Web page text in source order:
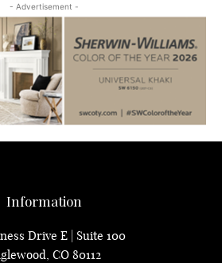
- Advertisement -
Information
Drive E | Suite 100
CO 80112